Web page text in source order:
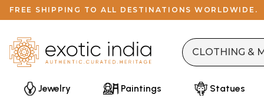
FREE SHIPPING TO ALL DESTINATIONS WORLDWIDE.
Jewelry Paintings Statues